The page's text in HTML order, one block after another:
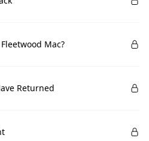
Mac?
Returned